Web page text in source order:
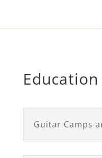
Education
Guitar Camps